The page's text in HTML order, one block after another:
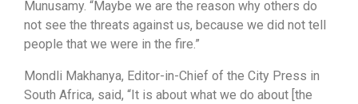
Munusamy. “Maybe we are the reason why others do
not see the threats against us, because we did not tell
people that we were in the fire.”
Mondli Makhanya, Editor-in-Chief of the City Press in
South Africa, said, “It is about what we do about [the